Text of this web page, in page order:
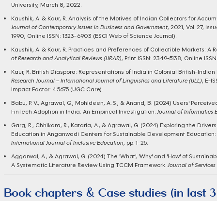
University, March 8, 2022.
Kaushik, A. & Kaur, R. Analysis of the Motives of Indian Collectors for
Journal of Contemporary Issues in Business and Government, 2021, Vol. 27,
1990, Online ISSN: 1323-6903 (ESCI Web of Science Journal).
Kaushik, A. & Kaur, R. Practices and Preferences of Collectible Markets: A
of Research and Analytical Reviews (IJRAR), Print ISSN: 2349-5138, Online
Kaur, R. British Diaspora: Representations of India in Colonial British-Indian
Research Journal – International Journal of Linguistics and Literature (IJLL), E-
Impact Factor: 4.5675 (UGC Care).
Babu, P. V., Agrawal, G., Mohideen, A. S., & Anand, B. (2024) Users'
FinTech Adoption in India: An Empirical Investigation. Journal of Informatics
Garg, R., Chhikara, R., Kataria, A., & Agrawal, G. (2024) Exploring the
Education in Anganwadi Centers for Sustainable Development
International Journal of Inclusive Education, pp. 1–25.
Aggarwal, A., & Agrawal, G. (2024) The 'What', 'Why' and 'How' of
A Systematic Literature Review Using TCCM Framework. Journal of Services
Book chapters & Case studies (in last